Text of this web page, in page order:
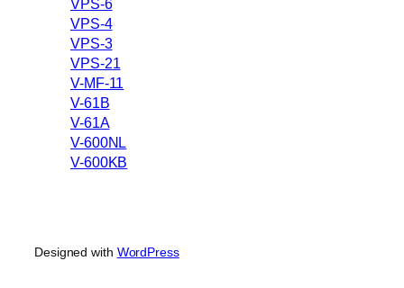
VPS-6
VPS-4
VPS-3
VPS-21
V-MF-11
V-61B
V-61A
V-600NL
V-600KB
Designed with WordPress